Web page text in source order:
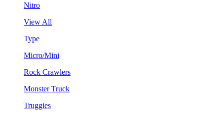
Nitro
View All
Type
Micro/Mini
Rock Crawlers
Monster Truck
Truggies